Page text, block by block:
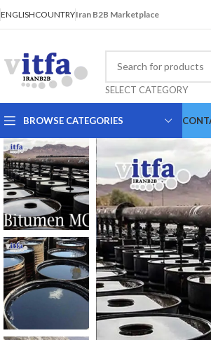
ENGLISHCOUNTRYIran B2B Marketplace
SELECT CATEGORY
BROWSE CATEGORIES